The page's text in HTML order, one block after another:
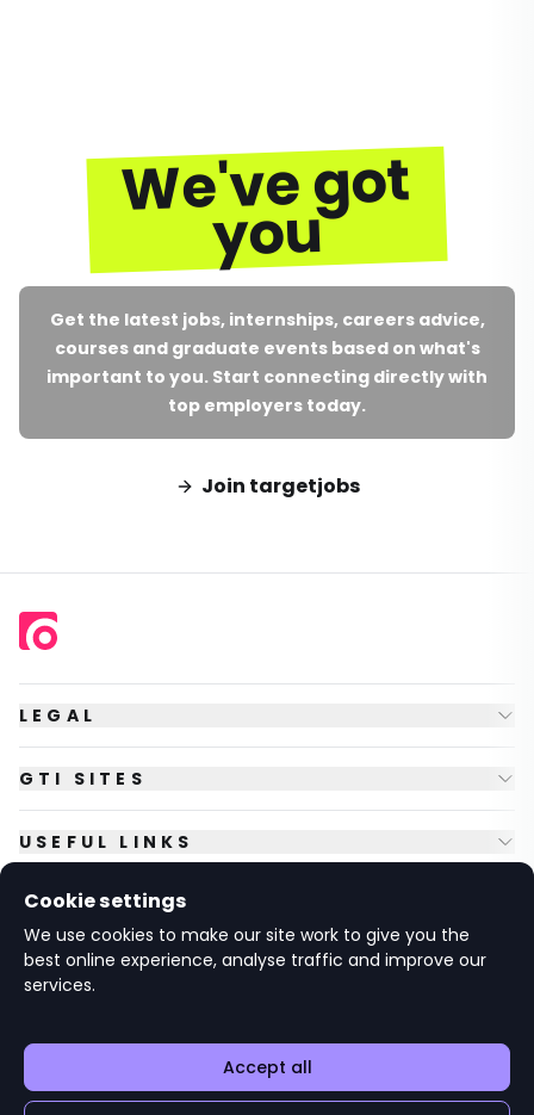
We've got
you
Get the latest jobs, internships, careers advice,
courses and graduate events based on what's
important to you. Start connecting directly with
top employers today.
Join targetjobs
LEGAL
GTI SITES
USEFUL LINKS
FOLLOW US
© Copyright
Oxfordshire OX10 8BA UK.
Cookie settings
We use cookies to make our site work to give you the
best online experience, analyse traffic and improve our
services.
Accept all